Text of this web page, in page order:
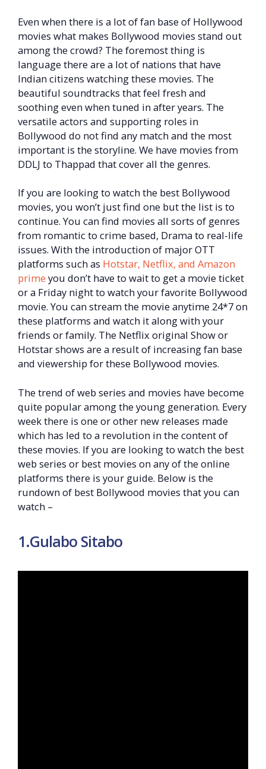
Even when there is a lot of fan base of Hollywood
movies what makes Bollywood movies stand out
among the crowd? The foremost thing is
language there are a lot of nations that have
Indian citizens watching these movies. The
beautiful soundtracks that feel fresh and
soothing even when tuned in after years. The
versatile actors and supporting roles in
Bollywood do not find any match and the most
important is the storyline. We have movies from
DDLJ to Thappad that cover all the genres.
If you are looking to watch the best Bollywood
movies, you won’t just find one but the list is to
continue. You can find movies all sorts of genres
from romantic to crime based, Drama to real-life
issues. With the introduction of major OTT
platforms such as Hotstar, Netflix, and Amazon
prime you don’t have to wait to get a movie ticket
or a Friday night to watch your favorite Bollywood
movie. You can stream the movie anytime 24*7 on
these platforms and watch it along with your
friends or family. The Netflix original Show or
Hotstar shows are a result of increasing fan base
and viewership for these Bollywood movies.
The trend of web series and movies have become
quite popular among the young generation. Every
week there is one or other new releases made
which has led to a revolution in the content of
these movies. If you are looking to watch the best
web series or best movies on any of the online
platforms there is your guide. Below is the
rundown of best Bollywood movies that you can
watch –
1.Gulabo Sitabo